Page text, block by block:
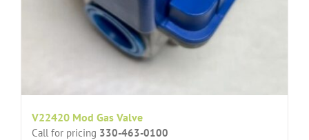
V22420 Mod Gas Valve
Call for pricing 330-463-0100